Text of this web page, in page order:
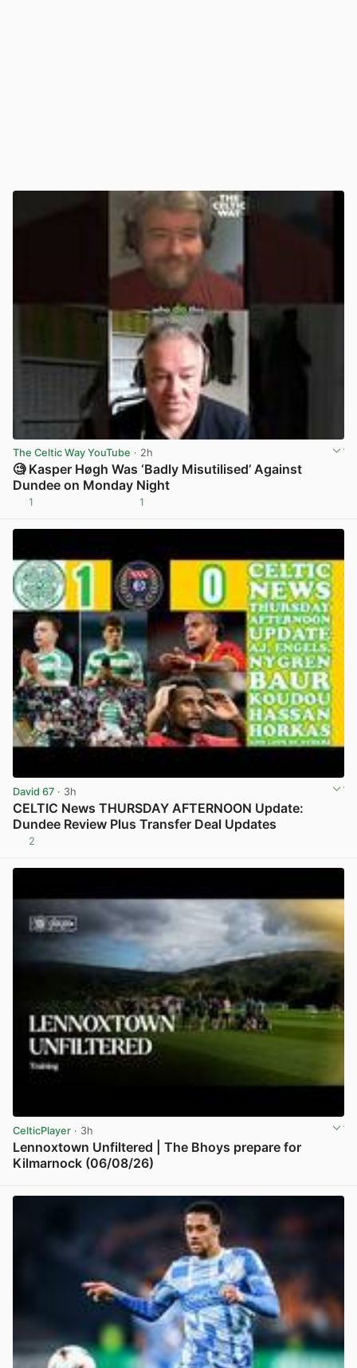
The Celtic Way YouTube · 2h
🧐 Kasper Høgh Was ‘Badly Misutilised’ Against
Dundee on Monday Night
1 1
David 67 · 3h
CELTIC News THURSDAY AFTERNOON Update:
Dundee Review Plus Transfer Deal Updates
2
CelticPlayer · 3h
Lennoxtown Unfiltered | The Bhoys prepare for
Kilmarnock (06/08/26)